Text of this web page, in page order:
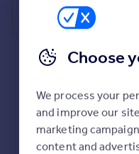
Commercial Property
Choose
We process your
and improve our
marketing
content and